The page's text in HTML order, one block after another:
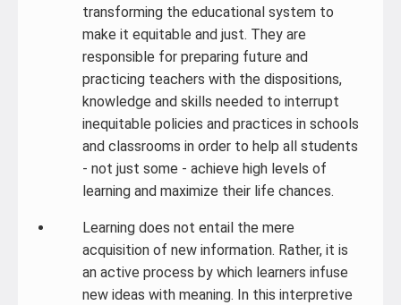
transforming the educational system to
make it equitable and just. They are
responsible for preparing future and
practicing teachers with the dispositions,
knowledge and skills needed to interrupt
inequitable policies and practices in schools
and classrooms in order to help all students
- not just some - achieve high levels of
learning and maximize their life chances.
Learning does not entail the mere
acquisition of new information. Rather, it is
an active process by which learners infuse
new ideas with meaning. In this interpretive